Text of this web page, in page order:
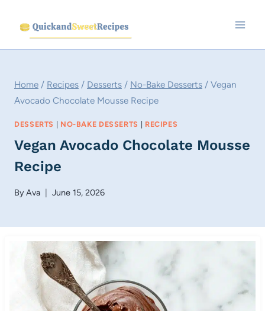
content
Home / Recipes / Desserts / No-Bake Desserts / Vegan
Avocado Chocolate Mousse Recipe
DESSERTS | NO-BAKE DESSERTS | RECIPES
Vegan Avocado Chocolate Mousse
Recipe
ByAva June 15, 2026